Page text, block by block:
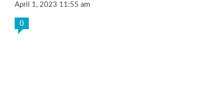
April 1, 2023 11:55 am
0